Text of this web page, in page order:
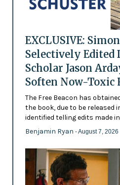
EXCLUSIVE:
Selectively Edited
Scholar Jason
Soften Now-Toxic
The Free Beacon has
the book, due to be released
identified telling edits made
Benjamin Ryan - August 7, 2026